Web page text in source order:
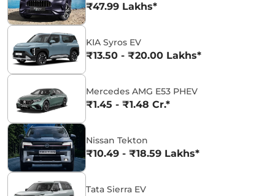
₹47.99 Lakhs*
KIA Syros EV
₹13.50 - ₹20.00 Lakhs*
Mercedes AMG E53 PHEV
₹1.45 - ₹1.48 Cr.*
Nissan Tekton
₹10.49 - ₹18.59 Lakhs*
Tata Sierra EV